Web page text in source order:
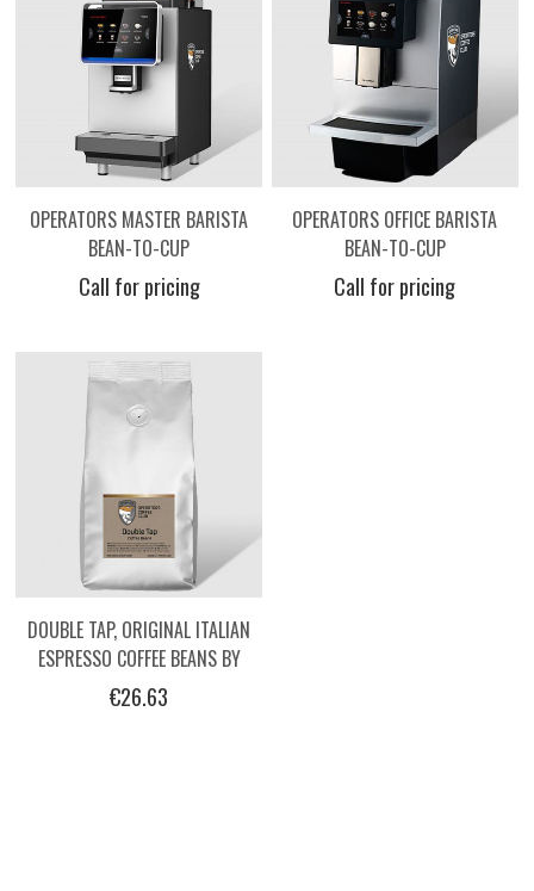
OPERATORS MASTER BARISTA
BEAN-TO-CUP
Call for pricing
OPERATORS OFFICE BARISTA
BEAN-TO-CUP
Call for pricing
DOUBLE TAP, ORIGINAL ITALIAN
ESPRESSO COFFEE BEANS BY
OPERATORS, 1KG
€26.63